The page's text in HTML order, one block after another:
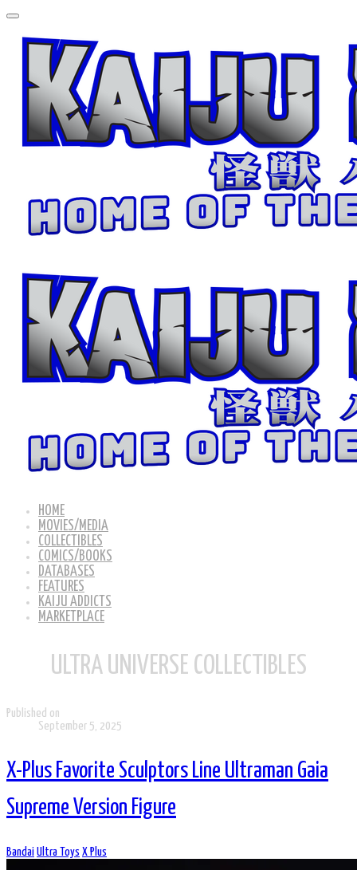
HOME
MOVIES/MEDIA
COLLECTIBLES
COMICS/BOOKS
DATABASES
FEATURES
KAIJU ADDICTS
MARKETPLACE
ULTRA UNIVERSE COLLECTIBLES
Published on
September 5, 2025
X-Plus Favorite Sculptors Line Ultraman Gaia
Supreme Version Figure
Bandai Ultra Toys X Plus